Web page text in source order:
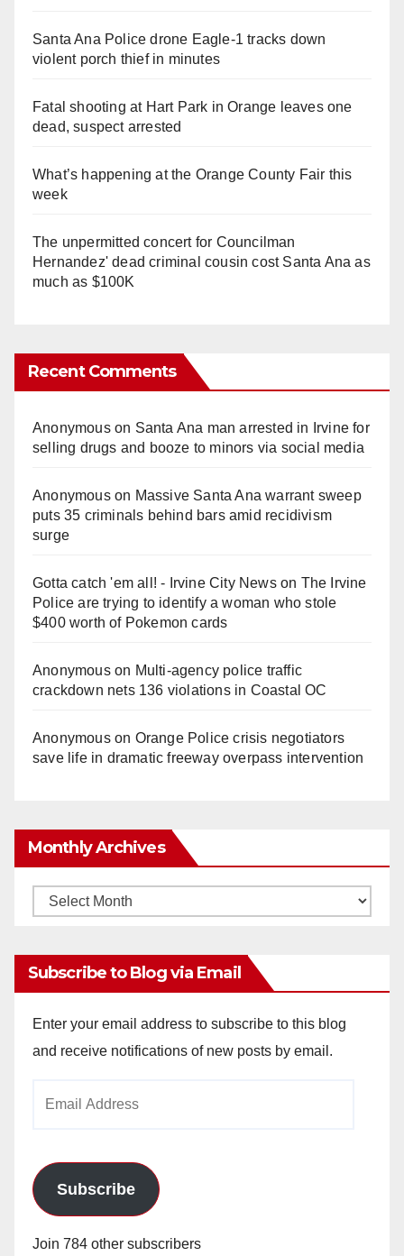
Santa Ana Police drone Eagle-1 tracks down
violent porch thief in minutes
Fatal shooting at Hart Park in Orange leaves one
dead, suspect arrested
What’s happening at the Orange County Fair this
week
The unpermitted concert for Councilman
Hernandez' dead criminal cousin cost Santa Ana as
much as $100K
Recent Comments
Anonymouson Santa Ana man arrested in Irvine for
selling drugs and booze to minors via social media
Anonymouson Massive Santa Ana warrant sweep
puts 35 criminals behind bars amid recidivism
surge
Gotta catch 'em all! - Irvine City Newson The Irvine
Police are trying to identify a woman who stole
$400 worth of Pokemon cards
Anonymouson Multi‑agency police traffic
crackdown nets 136 violations in Coastal OC
Anonymouson Orange Police crisis negotiators
save life in dramatic freeway overpass intervention
Monthly Archives
Monthly
Subscribe to Blog via Email
Enter your email address to subscribe to this blog
and receive notifications of new posts by email.
Subscribe
Join 784 other subscribers